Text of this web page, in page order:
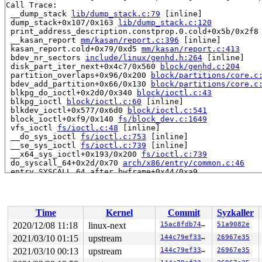
Call Trace:
__dump_stack
lib/dump_stack.c:79 [inline]
dump_stack+0x107/0x163
lib/dump_stack.c:120
print_address_description.constprop.0.cold+0x5b/0x2f8
__kasan_report mm/kasan/report.c:396 [inline]
kasan_report.cold+0x79/0xd5 mm/kasan/report.c:413
bdev_nr_sectors include/linux/genhd.h:264 [inline]
disk_part_iter_next+0x4c7/0x560
block/genhd.c:204
partition_overlaps+0x96/0x200
block/partitions/
bdev_add_partition+0x66/0x130
block/partitions/
blkpg_do_ioctl+0x2d0/0x340
block/ioctl.c:43
blkpg_ioctl
block/ioctl.c:60 [inline]
blkdev_ioctl+0x577/0x6d0
block/ioctl.c:541
block_ioctl+0xf9/0x140 fs/block_dev.c:1649
vfs_ioctl fs/ioctl.c:48 [inline]
__do_sys_ioctl fs/ioctl.c:753 [inline]
__se_sys_ioctl fs/ioctl.c:739 [inline]
__x64_sys_ioctl+0x193/0x200 fs/ioctl.c:739
do_syscall_64+0x2d/0x70 arch/x86/entry/common.c:46
entry_SYSCALL_64_after_hwframe+0x44/0xa9
RAX: ffffffffffffffda RBX: 0000000000000003 RCX:
RDX: 0000000020000240 RSI: 0000000000001269 RDI:
RBP: 00000000000148cc R08: 0000000200000000 R09:
R10: 0000000000000004 R11: 0000000000000246 R12:
R13: 0000000000404fc0 R14: 0000000000000000 R15:
Allocated by task 9811:
Time
Kernel Commit Syzkaller
2020/12/08 11:18
linux-next 15ac8fdb7440 51a9082e
2021/03/10 01:15
upstream 144c79ef3353 26967e35
2021/03/10 00:13
upstream 144c79ef3353 26967e35